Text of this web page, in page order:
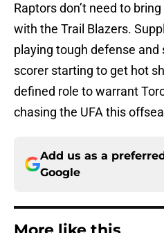
Raptors don’t need to
with the Trail Blazers.
playing tough defense
scorer starting to get hot
defined role to warrant
chasing the UFA this
Add us as a
Google